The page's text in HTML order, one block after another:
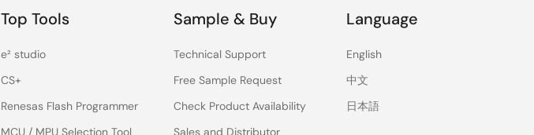
Top Tools
e² studio
CS+
Renesas Flash Programmer
MCU / MPU Selection Tool
Sample & Buy
Technical Support
Free Sample Request
Check Product Availability
Sales and Distributor
Language
English
中文
日本語